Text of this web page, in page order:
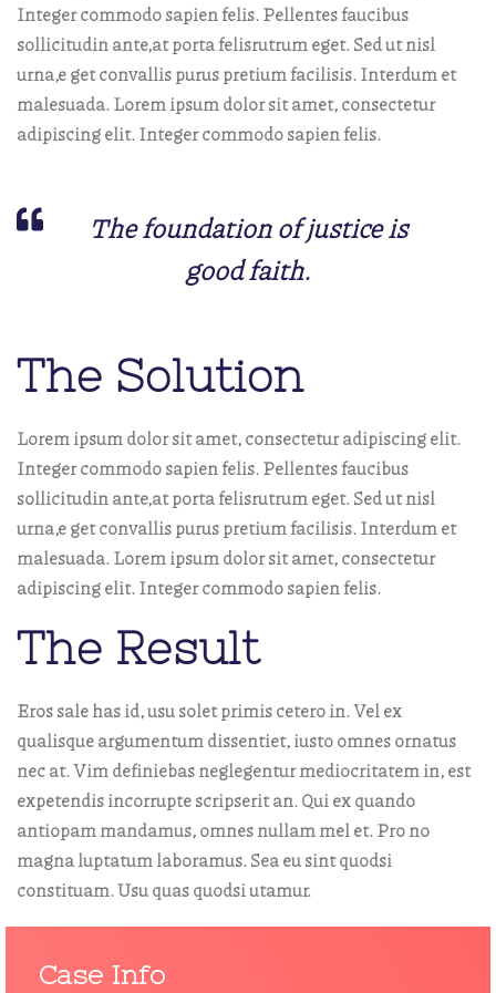
Integer commodo sapien felis. Pellentes faucibus
sollicitudin ante,at porta felisrutrum eget. Sed ut nisl
urna,e get convallis purus pretium facilisis. Interdum et
malesuada. Lorem ipsum dolor sit amet, consectetur
adipiscing elit. Integer commodo sapien felis.
The foundation of justice is
good faith.
The Solution
Lorem ipsum dolor sit amet, consectetur adipiscing elit.
Integer commodo sapien felis. Pellentes faucibus
sollicitudin ante,at porta felisrutrum eget. Sed ut nisl
urna,e get convallis purus pretium facilisis. Interdum et
malesuada. Lorem ipsum dolor sit amet, consectetur
adipiscing elit. Integer commodo sapien felis.
The Result
Eros sale has id, usu solet primis cetero in. Vel ex
qualisque argumentum dissentiet, iusto omnes ornatus
nec at. Vim definiebas neglegentur mediocritatem in, est
expetendis incorrupte scripserit an. Qui ex quando
antiopam mandamus, omnes nullam mel et. Pro no
magna luptatum laboramus. Sea eu sint quodsi
constituam. Usu quas quodsi utamur.
Case Info